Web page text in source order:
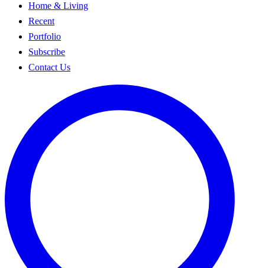
Home & Living
Recent
Portfolio
Subscribe
Contact Us